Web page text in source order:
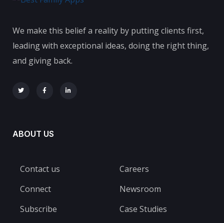
We make this belief a reality by putting clients first,
leading with exceptional ideas, doing the right thing,
and giving back.
ABOUT US
Contact us
Connect
Subscribe
Careers
Newsroom
Case Studies